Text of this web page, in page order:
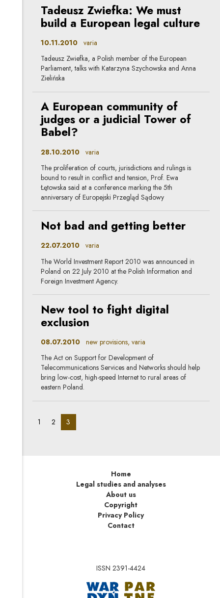
Tadeusz Zwiefka: We must
build a European legal culture
10.11.2010 varia
Tadeusz Zwiefka, a Polish member of the European
Parliament, talks with Katarzyna Szychowska and Anna
Zielińska
A European community of
judges or a judicial Tower of
Babel?
28.10.2010 varia
The proliferation of courts, jurisdictions and rulings is
bound to result in conflict and tension, Prof. Ewa
Łętowska said at a conference marking the 5th
anniversary of Europejski Przegląd Sądowy
Not bad and getting better
22.07.2010 varia
The World Investment Report 2010 was announced in
Poland on 22 July 2010 at the Polish Information and
Foreign Investment Agency.
New tool to fight digital
exclusion
08.07.2010 new provisions, varia
The Act on Support for Development of
Telecommunications Services and Networks should help
bring low-cost, high-speed Internet to rural areas of
eastern Poland.
pagination_page:
1 pagination_page:
2 pagination_page:
3
Home
Legal studies and analyses
About us
Copyright
Privacy Policy
Contact
ISSN 2391-4424
Note, the link will